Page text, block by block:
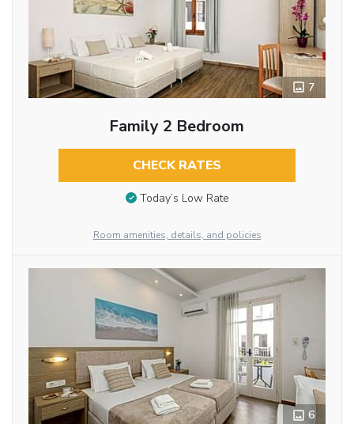
7
Family 2 Bedroom
CHECK RATES
Today’s Low Rate
Room amenities, details, and policies
6